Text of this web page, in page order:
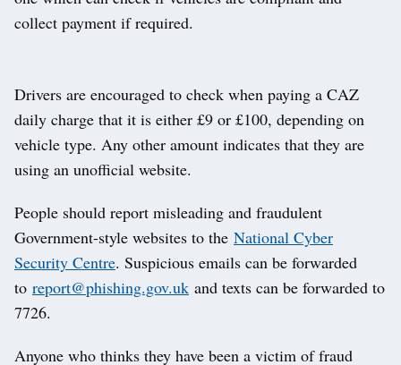
collect payment if required.
Drivers are encouraged to check when paying a CAZ
daily charge that it is either £9 or £100, depending on
vehicle type. Any other amount indicates that they are
using an unofficial website.
People should report misleading and fraudulent
Government-style websites to the National Cyber
Security Centre. Suspicious emails can be forwarded
to report@phishing.gov.uk and texts can be forwarded to
7726.
Anyone who thinks they have been a victim of fraud